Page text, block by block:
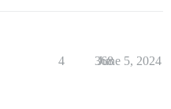
4 368
June 5, 2024